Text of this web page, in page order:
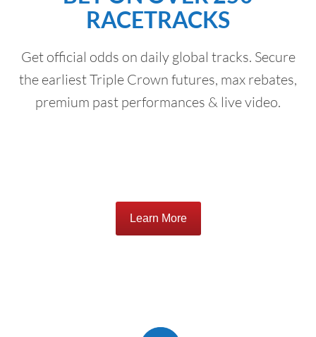
RACETRACKS
Get official odds on daily global tracks. Secure
the earliest Triple Crown futures, max rebates,
premium past performances & live video.
Learn More